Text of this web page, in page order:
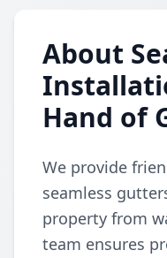
About
Hand of
We provide
seamless
property from
team ensures